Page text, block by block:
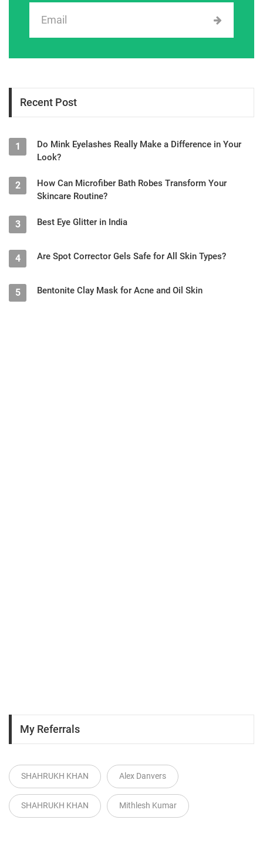
Recent Post
1
Do Mink Eyelashes Really Make a Difference in Your
Look?
2
How Can Microfiber Bath Robes Transform Your
Skincare Routine?
3 Best Eye Glitter in India
4 Are Spot Corrector Gels Safe for All Skin Types?
5 Bentonite Clay Mask for Acne and Oil Skin
My Referrals
SHAHRUKH KHAN Alex Danvers
SHAHRUKH KHAN Mithlesh Kumar